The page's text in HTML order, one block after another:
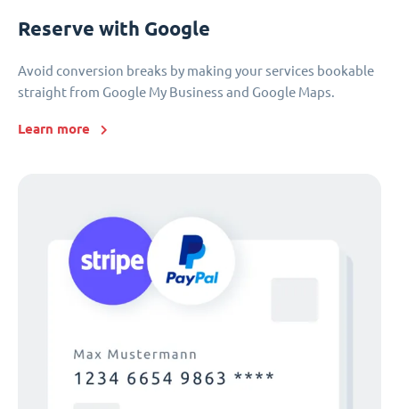
Reserve with Google
Avoid conversion breaks by making your services bookable
straight from Google My Business and Google Maps.
Learn more